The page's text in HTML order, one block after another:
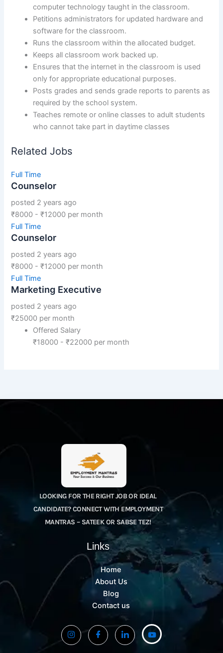
computer technology taught in the classroom.
Petitions administrators for updated hardware and
software for the classroom.
Runs the classroom within the allocated budget.
Keeps all classroom work backed up.
Ensures that the internet in the classroom is used
only for appropriate educational purposes.
Posts grades and sends grade reports to parents as
required by the school system.
Teaches remote or online classes to adult students
who cannot take part in daytime classes
Related Jobs
Full Time
Counselor
posted 2 years ago
₹8000 -₹12000 per month
Full Time
Counselor
posted 2 years ago
₹8000 -₹12000 per month
Full Time
Marketing Executive
posted 2 years ago
₹25000 per month
Offered Salary
₹18000 -₹22000 per month
LOOKING FOR THE RIGHT JOB OR IDEAL
CANDIDATE? CONNECT WITH EMPLOYMENT
MANTRAS – SATEEK OR SABSE TEZ!
Links
Home
About Us
Blog
Contact us